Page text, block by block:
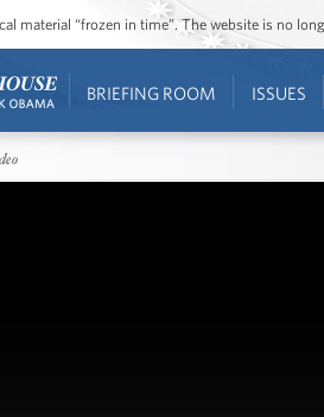
material “frozen in time”. The website is no
BRIEFING ROOM ISSUES